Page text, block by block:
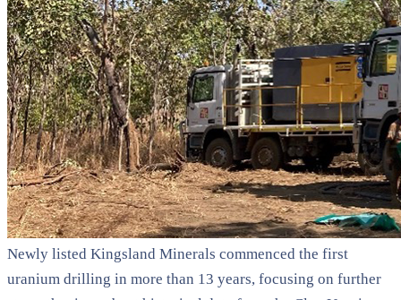
Newly listed Kingsland Minerals commenced the first
uranium drilling in more than 13 years, focusing on further